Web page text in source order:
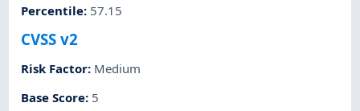
Percentile: 57.15
CVSS v2
Risk Factor: Medium
Base Score: 5